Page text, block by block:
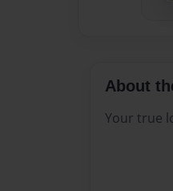
About
Your true